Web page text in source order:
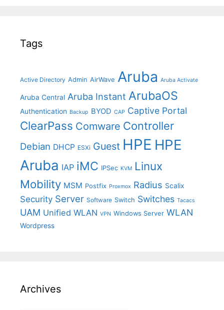
Tags
Active Directory Admin AirWave Aruba Aruba Activate
Aruba Central Aruba Instant ArubaOS
Authentication Backup BYOD CAP Captive Portal
ClearPass Comware Controller
Debian DHCP ESXi Guest HPE HPE
Aruba IAP iMC IPSec KVM Linux
Mobility MSM Postfix Proxmox Radius Scalix
Security Server Software Switch Switches Tacacs
UAM Unified WLAN VPN Windows Server WLAN
Wordpress
Archives